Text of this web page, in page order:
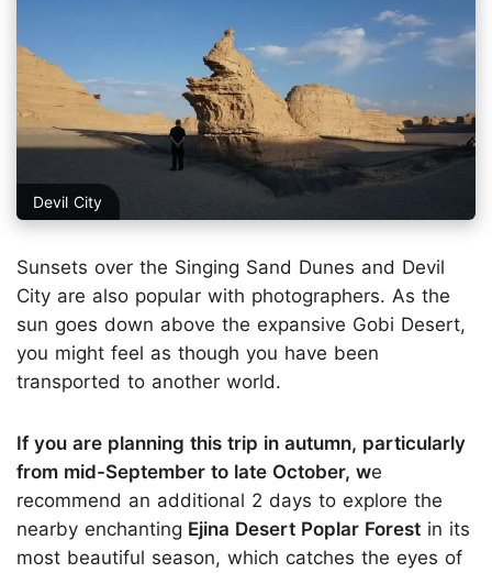
Devil City
Sunsets over the Singing Sand Dunes and Devil
City are also popular with photographers. As the
sun goes down above the expansive Gobi Desert,
you might feel as though you have been
transported to another world.
If you are planning this trip in autumn, particularly
from mid-September to late October, we
recommend an additional 2 days to explore the
nearby enchanting Ejina Desert Poplar Forest in its
most beautiful season, which catches the eyes of